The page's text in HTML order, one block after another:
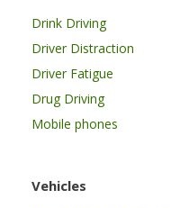
Drink Driving
Driver Distraction
Driver Fatigue
Drug Driving
Mobile phones
Vehicles